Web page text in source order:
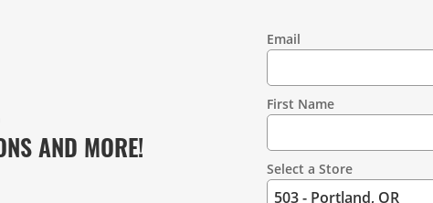
AND MORE!
Information
Email
First Name
Select a Store